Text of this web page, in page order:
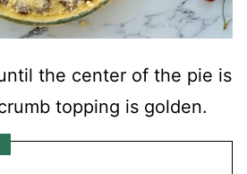
the center of the pie is
topping is golden.